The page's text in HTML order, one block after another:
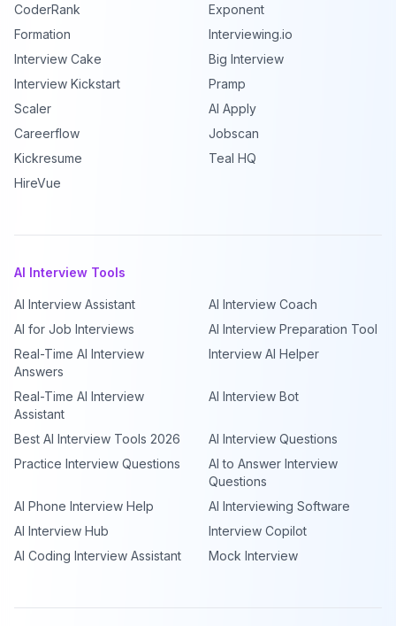
CoderRank
Exponent
Formation
Interviewing.io
Interview Cake
Big Interview
Interview Kickstart
Pramp
Scaler
AI Apply
Careerflow
Jobscan
Kickresume
Teal HQ
HireVue
AI Interview Tools
AI Interview Assistant
AI Interview Coach
AI for Job Interviews
AI Interview Preparation Tool
Real-Time AI Interview
Answers
Interview AI Helper
Real-Time AI Interview
Assistant
AI Interview Bot
Best AI Interview Tools 2026
AI Interview Questions
Practice Interview Questions
AI to Answer Interview
Questions
AI Phone Interview Help
AI Interviewing Software
AI Interview Hub
Interview Copilot
AI Coding Interview Assistant
Mock Interview